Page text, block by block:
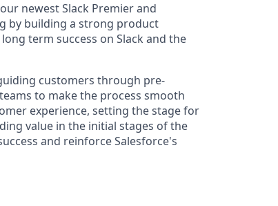
newest Slack Premier and
by building a strong product
term success on Slack and the
customers through pre-
to make the process smooth
experience, setting the stage for
value in the initial stages of the
and reinforce Salesforce's